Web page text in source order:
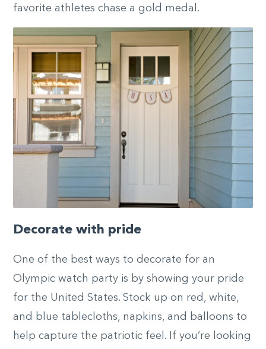
favorite athletes chase a gold medal.
Decorate with pride
One of the best ways to decorate for an
Olympic watch party is by showing your pride
for the United States. Stock up on red, white,
and blue tablecloths, napkins, and balloons to
help capture the patriotic feel. If you’re looking